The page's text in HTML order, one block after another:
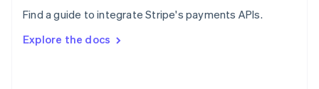
Find a guide to integrate Stripe's payments APIs.
Explore the docs
SvenskaEnglish
DeutschFrançais Italiano